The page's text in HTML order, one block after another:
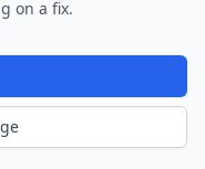
on a fix.